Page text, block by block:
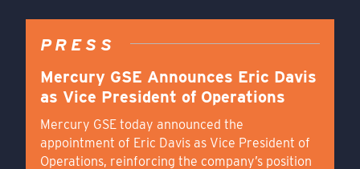
PRESS
Mercury GSE Announces Eric Davis
as Vice President of Operations
Mercury GSE today announced the
appointment of Eric Davis as Vice President of
Operations, reinforcing the company’s position